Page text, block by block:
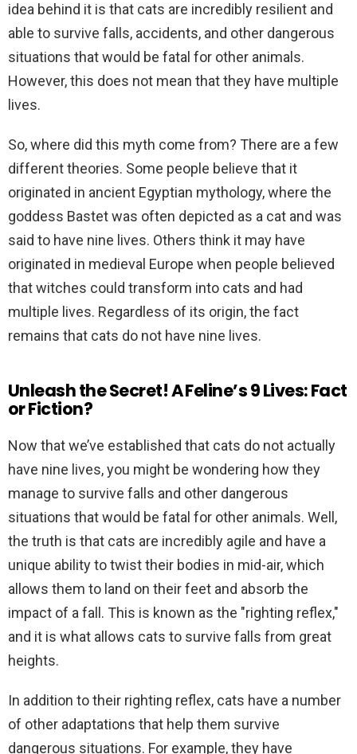
idea behind it is that cats are incredibly resilient and
able to survive falls, accidents, and other dangerous
situations that would be fatal for other animals.
However, this does not mean that they have multiple
lives.
So, where did this myth come from? There are a few
different theories. Some people believe that it
originated in ancient Egyptian mythology, where the
goddess Bastet was often depicted as a cat and was
said to have nine lives. Others think it may have
originated in medieval Europe when people believed
that witches could transform into cats and had
multiple lives. Regardless of its origin, the fact
remains that cats do not have nine lives.
Unleash the Secret! A Feline’s 9 Lives: Fact
or Fiction?
Now that we’ve established that cats do not actually
have nine lives, you might be wondering how they
manage to survive falls and other dangerous
situations that would be fatal for other animals. Well,
the truth is that cats are incredibly agile and have a
unique ability to twist their bodies in mid-air, which
allows them to land on their feet and absorb the
impact of a fall. This is known as the "righting reflex,"
and it is what allows cats to survive falls from great
heights.
In addition to their righting reflex, cats have a number
of other adaptations that help them survive
dangerous situations. For example, they have